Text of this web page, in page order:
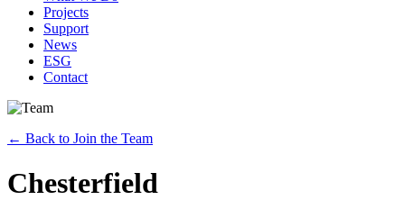
Projects
Support
News
ESG
Contact
← Back to Join the Team
Chesterfield